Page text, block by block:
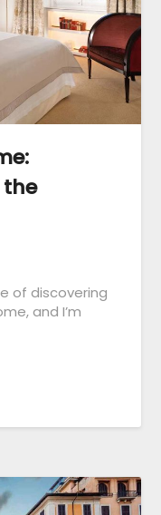
the
of discovering
and I’m